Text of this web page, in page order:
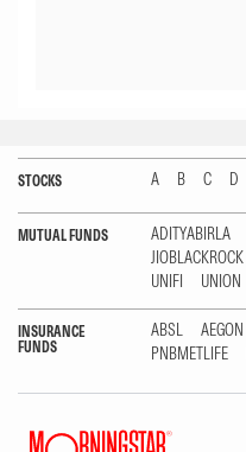
STOCKS A B C D
MUTUAL FUNDS ADITYABIRLA
JIOBLACKROCK
UNIFI
UNION
INSURANCE
FUNDS
ABSL AEGON
PNBMETLIFE